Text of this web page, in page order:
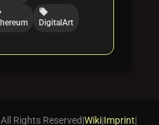
local_offer
DigitalArt
All Rights Reserved|Wiki|Imprint|